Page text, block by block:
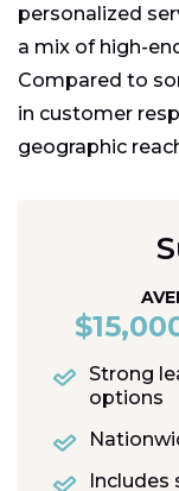
personalized
a mix of high-
Compared to
in customer
geographic
Strong
options
Includes